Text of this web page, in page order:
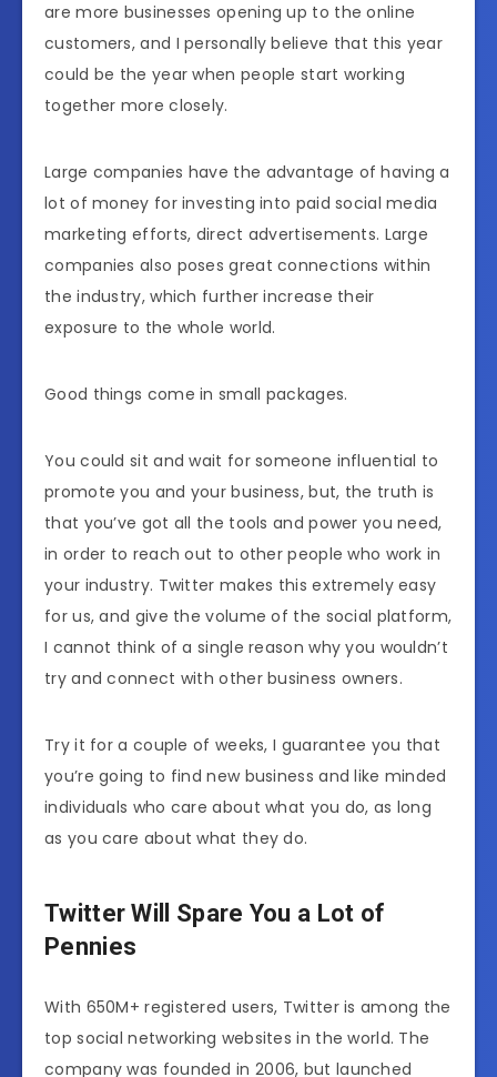
are more businesses opening up to the online
customers, and I personally believe that this year
could be the year when people start working
together more closely.
Large companies have the advantage of having a
lot of money for investing into paid social media
marketing efforts, direct advertisements. Large
companies also poses great connections within
the industry, which further increase their
exposure to the whole world.
Good things come in small packages.
You could sit and wait for someone influential to
promote you and your business, but, the truth is
that you’ve got all the tools and power you need,
in order to reach out to other people who work in
your industry. Twitter makes this extremely easy
for us, and give the volume of the social platform,
I cannot think of a single reason why you wouldn’t
try and connect with other business owners.
Try it for a couple of weeks, I guarantee you that
you’re going to find new business and like minded
individuals who care about what you do, as long
as you care about what they do.
Twitter Will Spare You a Lot of
Pennies
With 650M+ registered users, Twitter is among the
top social networking websites in the world. The
company was founded in 2006, but launched